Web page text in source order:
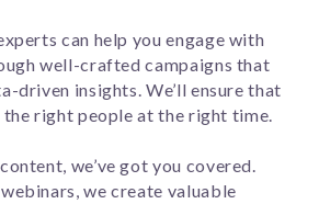
can help you engage with
well-crafted campaigns that
driven insights. We’ll ensure that
the right people at the right time.
we’ve got you covered.
we create valuable